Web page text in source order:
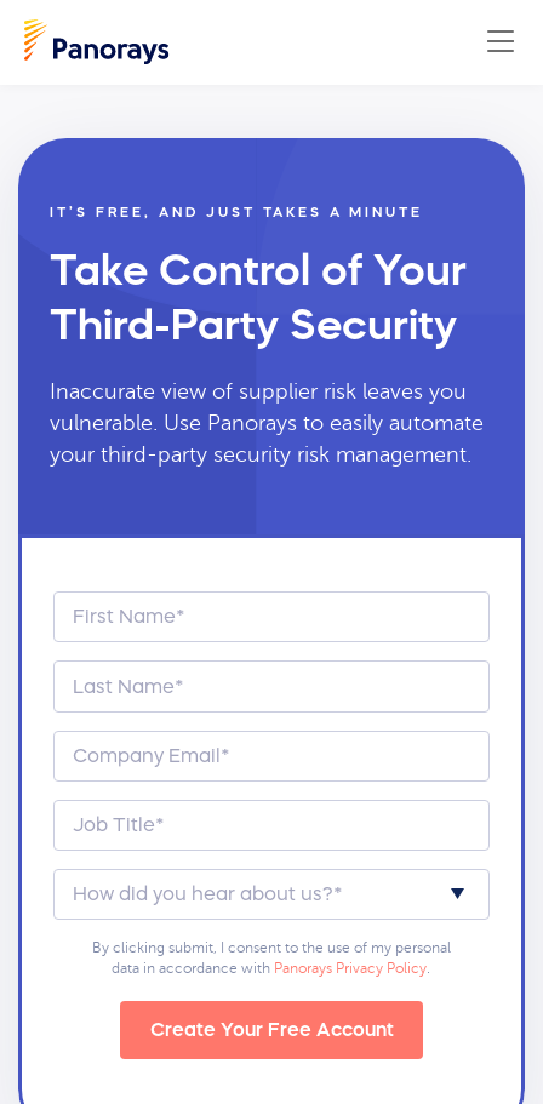
IT’S FREE, AND JUST TAKES A MINUTE
Take Control of Your
Third-Party Security
Inaccurate view of supplier risk leaves you
vulnerable. Use Panorays to easily automate
your third-party security risk management.
By clicking submit, I consent to the use of my personal
data in accordance with Panorays Privacy Policy.
Create Your Free Account